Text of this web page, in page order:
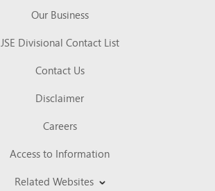
Our Business
JSE Divisional Contact List
Contact Us
Disclaimer
Careers
Access to Information
Related Websites